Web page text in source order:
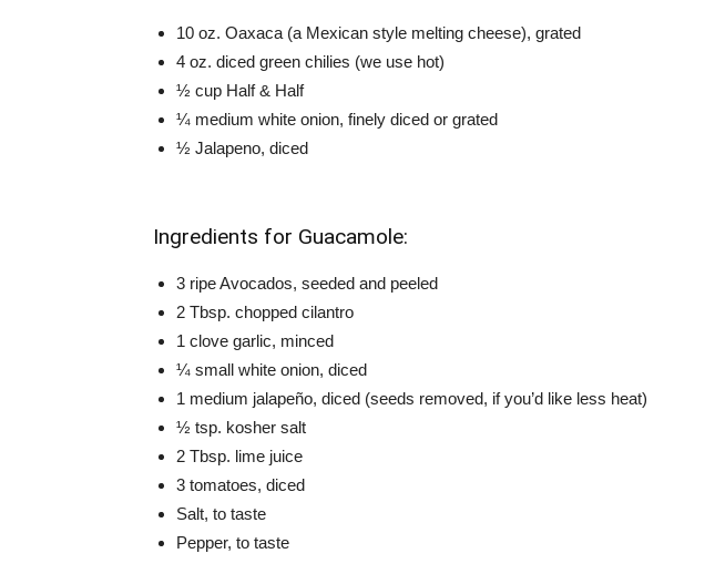
10 oz. Oaxaca (a Mexican style melting cheese), grated
4 oz. diced green chilies (we use hot)
½ cup Half & Half
¼ medium white onion, finely diced or grated
½ Jalapeno, diced
Ingredients for Guacamole:
3 ripe Avocados, seeded and peeled
2 Tbsp. chopped cilantro
1 clove garlic, minced
¼ small white onion, diced
1 medium jalapeño, diced (seeds removed, if you’d like less heat)
½ tsp. kosher salt
2 Tbsp. lime juice
3 tomatoes, diced
Salt, to taste
Pepper, to taste